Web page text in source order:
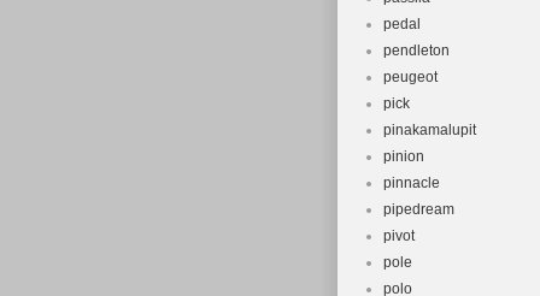
pedal
pendleton
peugeot
pick
pinakamalupit
pinion
pinnacle
pipedream
pivot
pole
polo